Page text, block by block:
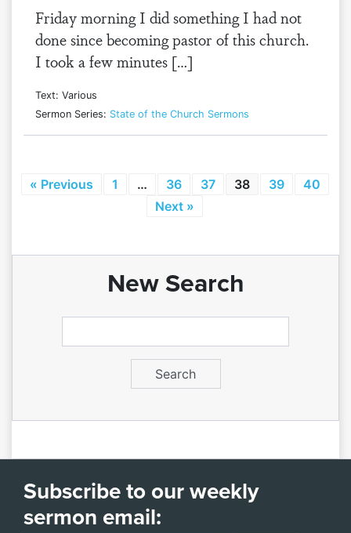
Friday morning I did something I had not
done since becoming pastor of this church.
I took a few minutes […]
Text: Various
Sermon Series: State of the Church Sermons
« Previous 1 … 36 37 38 39
40
Next »
New Search
Subscribe to our weekly
sermon email: